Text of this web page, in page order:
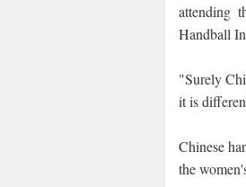
attending
Handball
"Surely
it is
Chinese
the